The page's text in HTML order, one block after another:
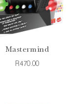
Mastermind
R470.00